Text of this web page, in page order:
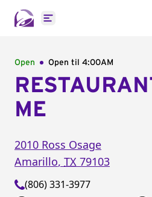
Open main menu
Open Open til 4:00AM
ME
2010 Ross Osage
Amarillo, TX 79103
(806) 331-3977